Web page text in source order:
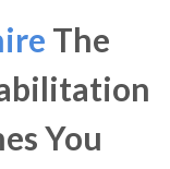
The
You